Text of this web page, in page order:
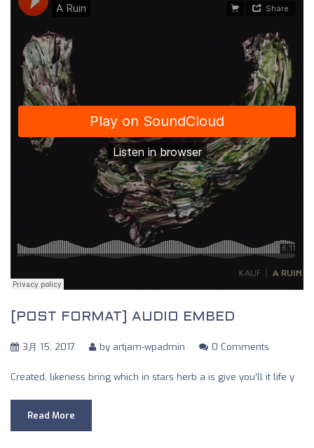
[POST FORMAT] AUDIO EMBED
3月 15, 2017 by artjam-wpadmin 0 Comments
Created, likeness bring which in stars herb a is give you’ll it life y
Read More